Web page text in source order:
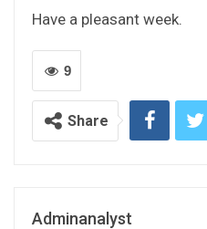
Have a pleasant week.
9
Share
Adminanalyst